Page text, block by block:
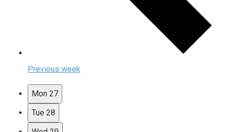
Previous week
Mon 27
Tue 28